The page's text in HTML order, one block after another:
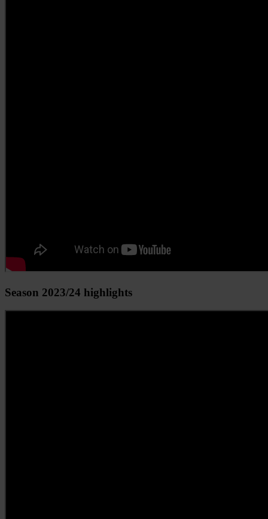
Season 2023/24 highlights